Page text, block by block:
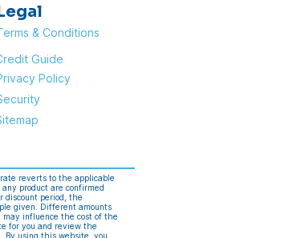
& Conditions
Guide
Policy
reverts to the applicable
product are confirmed
discount period, the
given. Different amounts
may influence the cost of the
for you and review the
By using this website, you